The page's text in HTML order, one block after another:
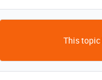
This topic